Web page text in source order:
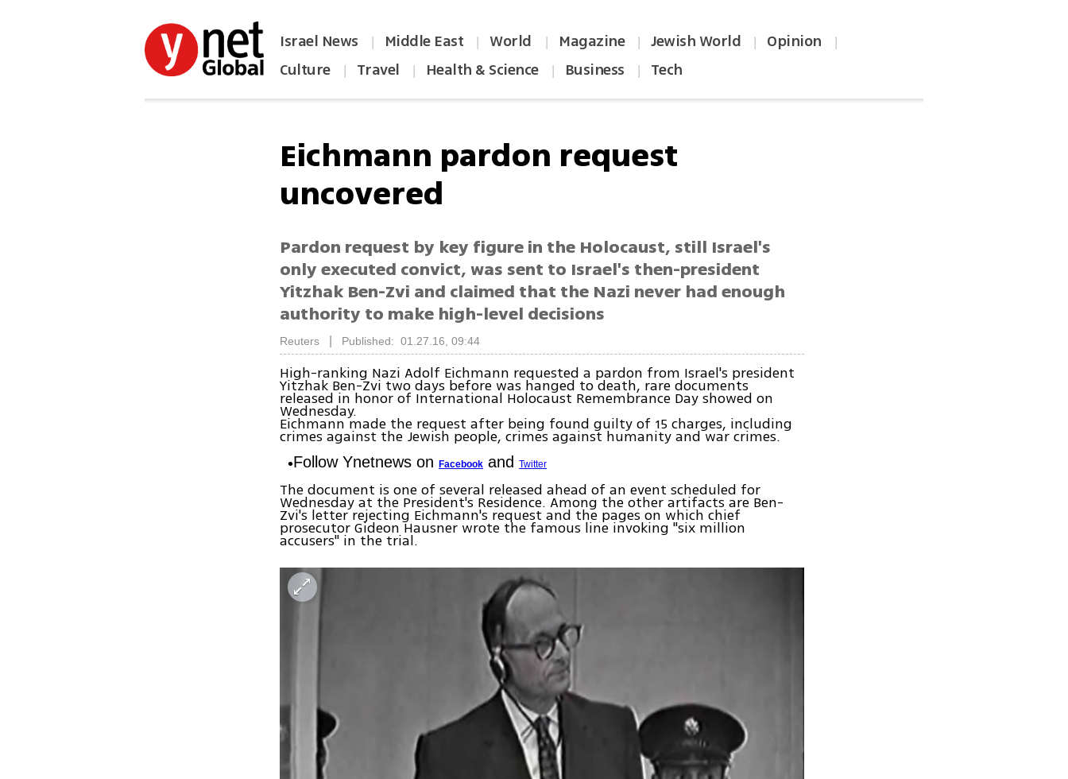
Israel News | Middle East | World | Magazine | Jewish World | Opinion |
Culture | Travel | Health & Science | Business | Tech
Eichmann pardon request
uncovered
Pardon request by key figure in the Holocaust, still Israel's
only executed convict, was sent to Israel's then-president
Yitzhak Ben-Zvi and claimed that the Nazi never had enough
authority to make high-level decisions
Reuters Published: 01.27.16, 09:44
High-ranking Nazi Adolf Eichmann requested a pardon from Israel's president
Yitzhak Ben-Zvi two days before was hanged to death, rare documents
released in honor of International Holocaust Remembrance Day showed on
Wednesday.
Eichmann made the request after being found guilty of 15 charges, including
crimes against the Jewish people, crimes against humanity and war crimes.
Follow Ynetnews onFacebook andTwitter
The document is one of several released ahead of an event scheduled for
Wednesday at the President's Residence. Among the other artifacts are Ben-
Zvi's letter rejecting Eichmann's request and the pages on which chief
prosecutor Gideon Hausner wrote the famous line invoking "six million
accusers" in the trial.